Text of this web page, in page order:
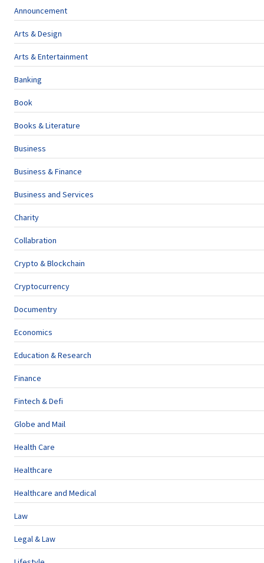
Announcement
Arts & Design
Arts & Entertainment
Banking
Book
Books & Literature
Business
Business & Finance
Business and Services
Charity
Collabration
Crypto & Blockchain
Cryptocurrency
Documentry
Economics
Education & Research
Finance
Fintech & Defi
Globe and Mail
Health Care
Healthcare
Healthcare and Medical
Law
Legal & Law